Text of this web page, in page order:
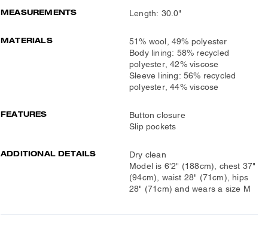
MEASUREMENTS Length: 30.0"
MATERIALS
51% wool, 49% polyester
Body lining: 58% recycled
polyester, 42% viscose
Sleeve lining: 56% recycled
polyester, 44% viscose
FEATURES
Button closure
Slip pockets
ADDITIONAL DETAILS
Dry clean
Model is 6'2" (188cm), chest 37"
(94cm), waist 28" (71cm), hips
28" (71cm) and wears a size M